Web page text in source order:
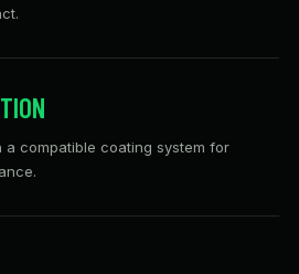
a compatible coating system for